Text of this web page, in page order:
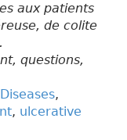
aux patients
de colite
questions,
,
, ulcerative